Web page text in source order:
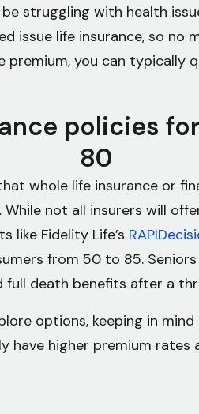
struggling with health
issue life insurance, so no
premium, you can typically
policies
80
whole life insurance or
not all insurers will
like Fidelity Life’s
from 50 to 85.
full death benefits after a
options, keeping in
have higher premium rates